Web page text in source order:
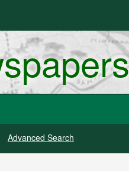
Advanced Search